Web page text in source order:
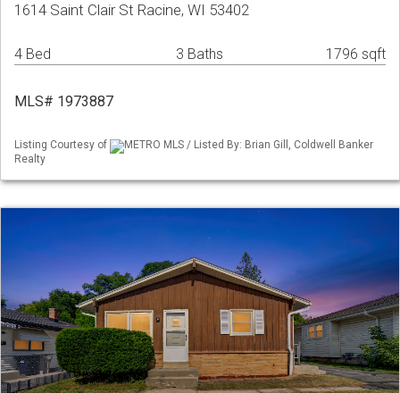
1614 Saint Clair St Racine, WI 53402
4 Bed 3 Baths 1796 sqft
MLS# 1973887
Listing Courtesy of
METRO MLS / Listed By: Brian Gill, Coldwell Banker
Realty